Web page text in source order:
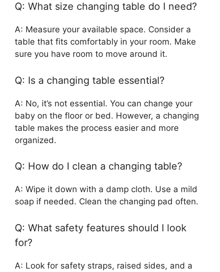
Q: What size changing table do I need?
A: Measure your available space. Consider a
table that fits comfortably in your room. Make
sure you have room to move around it.
Q: Is a changing table essential?
A: No, it’s not essential. You can change your
baby on the floor or bed. However, a changing
table makes the process easier and more
organized.
Q: How do I clean a changing table?
A: Wipe it down with a damp cloth. Use a mild
soap if needed. Clean the changing pad often.
Q: What safety features should I look
for?
A: Look for safety straps, raised sides, and a